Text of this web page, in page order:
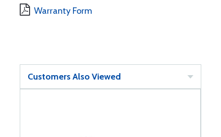
Warranty Form
Customers Also Viewed